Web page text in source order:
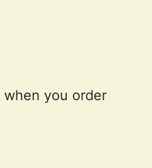
when you order